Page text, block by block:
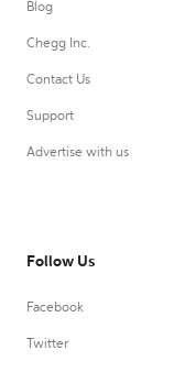
Blog
Chegg Inc.
Contact Us
Support
Advertise with us
Follow Us
Facebook
Twitter